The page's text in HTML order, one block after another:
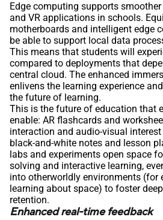
Edge computing supports
and VR applications in schools.
motherboards and intelligent edge
be able to support local data
This means that students will
compared to deployments that
central cloud. The enhanced
enlivens the learning experience
the future of learning.
This is the future of education that
enable: AR flashcards and
interaction and audio-visual
black-and-white notes and lesson
labs and experiments open space
solving and interactive learning,
into otherworldly environments (for
learning about space) to foster
retention.
Enhanced real-time feedback